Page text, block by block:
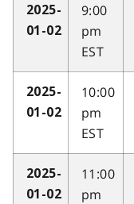
2025-
01-02
9:00
pm
EST
2025-
01-02
10:00
pm
EST
2025-
01-02
11:00
pm